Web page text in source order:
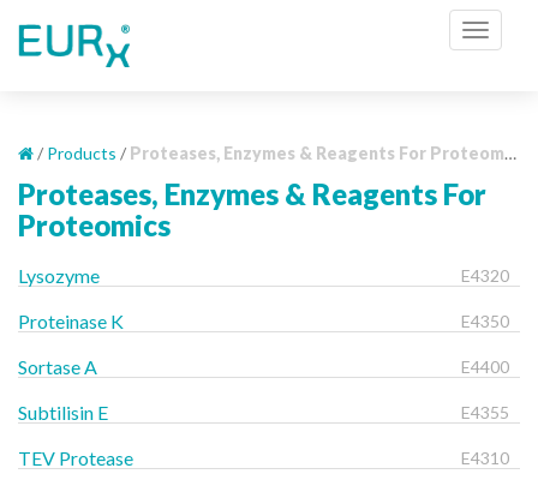
/ Products / Proteases, Enzymes & Reagents For Proteomics
Proteases, Enzymes & Reagents For
Proteomics
Lysozyme E4320
Proteinase K E4350
Sortase A E4400
Subtilisin E E4355
TEV Protease
E4310